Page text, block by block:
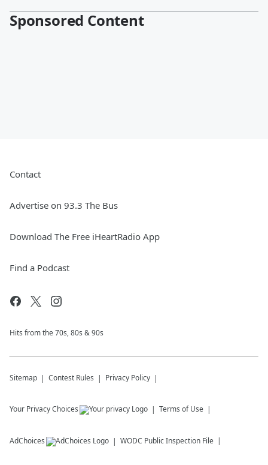
Sponsored Content
Contact
Advertise on 93.3 The Bus
Download The Free iHeartRadio App
Find a Podcast
Hits from the 70s, 80s & 90s
Sitemap Contest Rules Privacy Policy
Your Privacy Choices Terms of Use
AdChoices WODC Public Inspection File